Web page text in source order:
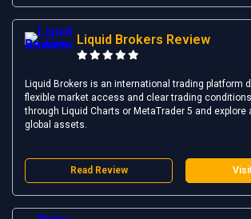
Liquid Brokers Review
Liquid Brokers is an international trading platform
flexible market access and clear trading
through Liquid Charts or MetaTrader 5 and explore
global assets.
Read Review